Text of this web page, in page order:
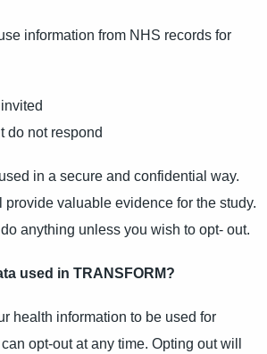
information from NHS records for
do not respond
in a secure and confidential way.
valuable evidence for the study.
anything unless you wish to opt- out.
used in TRANSFORM?
health information to be used for
opt-out at any time. Opting out will